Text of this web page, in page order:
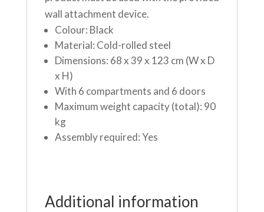
wall attachment device.
Colour: Black
Material: Cold-rolled steel
Dimensions: 68 x 39 x 123 cm (W x D
x H)
With 6 compartments and 6 doors
Maximum weight capacity (total): 90
kg
Assembly required: Yes
Additional information